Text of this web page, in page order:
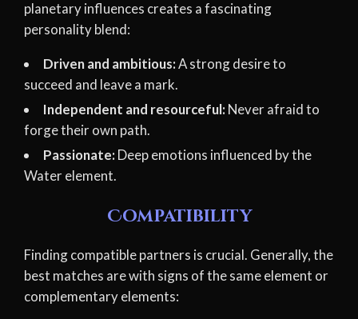
planetary influences creates a fascinating
personality blend:
Driven and ambitious:A strong desire to
succeed and leave a mark.
Independent and resourceful: Never afraid to
forge their own path.
Passionate: Deep emotions influenced by the
Water element.
Compatibility
Finding compatible partners is crucial. Generally, the
best matches are with signs of the same element or
complementary elements: